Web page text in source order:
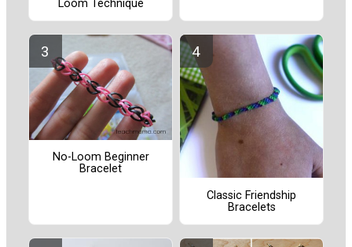
Loom Technique
No-Loom Beginner
Bracelet
Classic Friendship
Bracelets